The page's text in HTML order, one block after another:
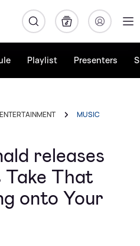
Playlist Presenters
ENTERTAINMENT MUSIC
releases
Take That
onto Your